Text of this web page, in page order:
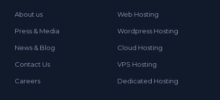
About us
Press & Media
News & Blog
Contact Us
Careers
Web Hosting
Wordpress Hosting
Cloud Hosting
VPS Hosting
Dedicated Hosting